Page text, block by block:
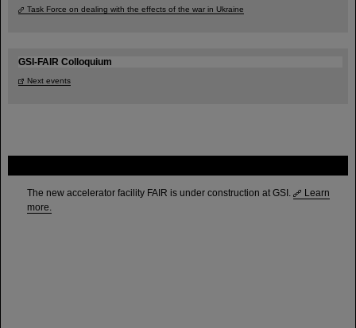
The new accelerator facility FAIR is under construction at GSI.
Learn
more.
Task Force on dealing with the effects of the war in Ukraine
GSI-FAIR Colloquium
Next events